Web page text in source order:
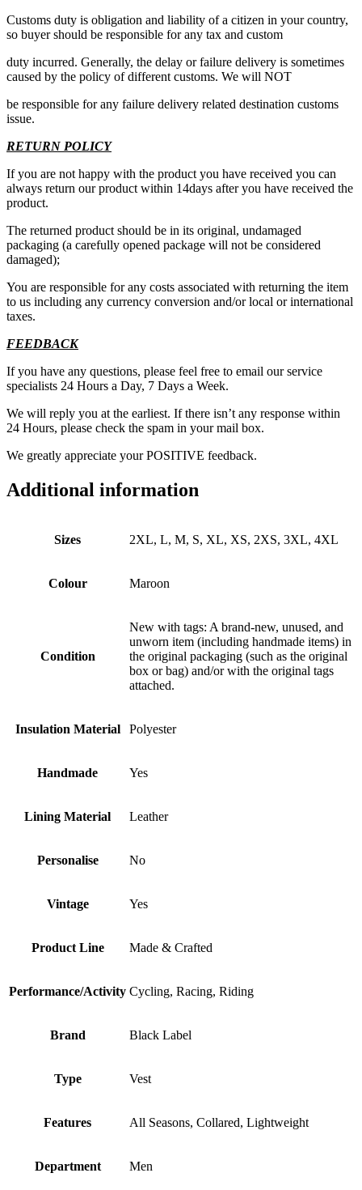
Customs duty is obligation and liability of a citizen in your country,
so buyer should be responsible for any tax and custom
duty incurred. Generally, the delay or failure delivery is sometimes
caused by the policy of different customs. We will NOT
be responsible for any failure delivery related destination customs
issue.
RETURN POLICY
If you are not happy with the product you have received you can
always return our product within 14days after you have received the
product.
The returned product should be in its original, undamaged
packaging (a carefully opened package will not be considered
damaged);
You are responsible for any costs associated with returning the item
to us including any currency conversion and/or local or international
taxes.
FEEDBACK
If you have any questions, please feel free to email our service
specialists 24 Hours a Day, 7 Days a Week.
We will reply you at the earliest. If there isn’t any response within
24 Hours, please check the spam in your mail box.
We greatly appreciate your POSITIVE feedback.
Additional information
Sizes 2XL, L, M, S, XL, XS, 2XS, 3XL, 4XL
Colour Maroon
Condition
New with tags: A brand-new, unused, and
unworn item (including handmade items) in
the original packaging (such as the original
box or bag) and/or with the original tags
attached.
Insulation Material Polyester
Handmade Yes
Lining Material Leather
Personalise No
Vintage Yes
Product Line Made & Crafted
Performance/Activity Cycling, Racing, Riding
Brand Black Label
Type Vest
Features All Seasons, Collared, Lightweight
Department Men